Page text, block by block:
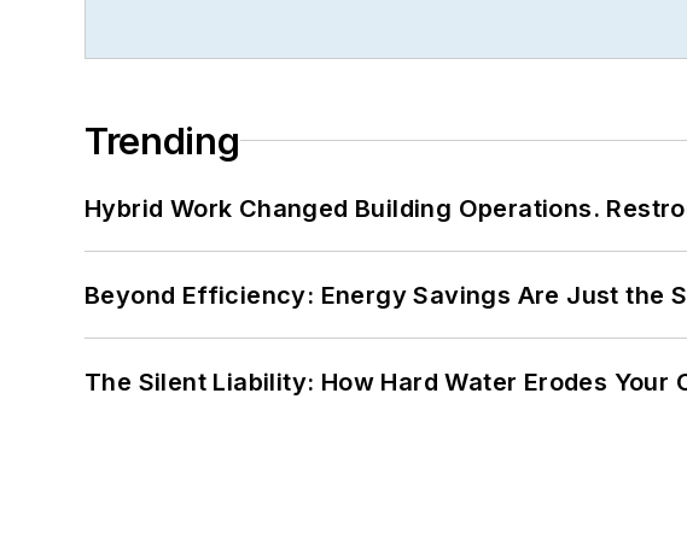
Trending
Hybrid Work Changed Building Operations.
Beyond Efficiency: Energy Savings Are Just the
The Silent Liability: How Hard Water Erodes Your